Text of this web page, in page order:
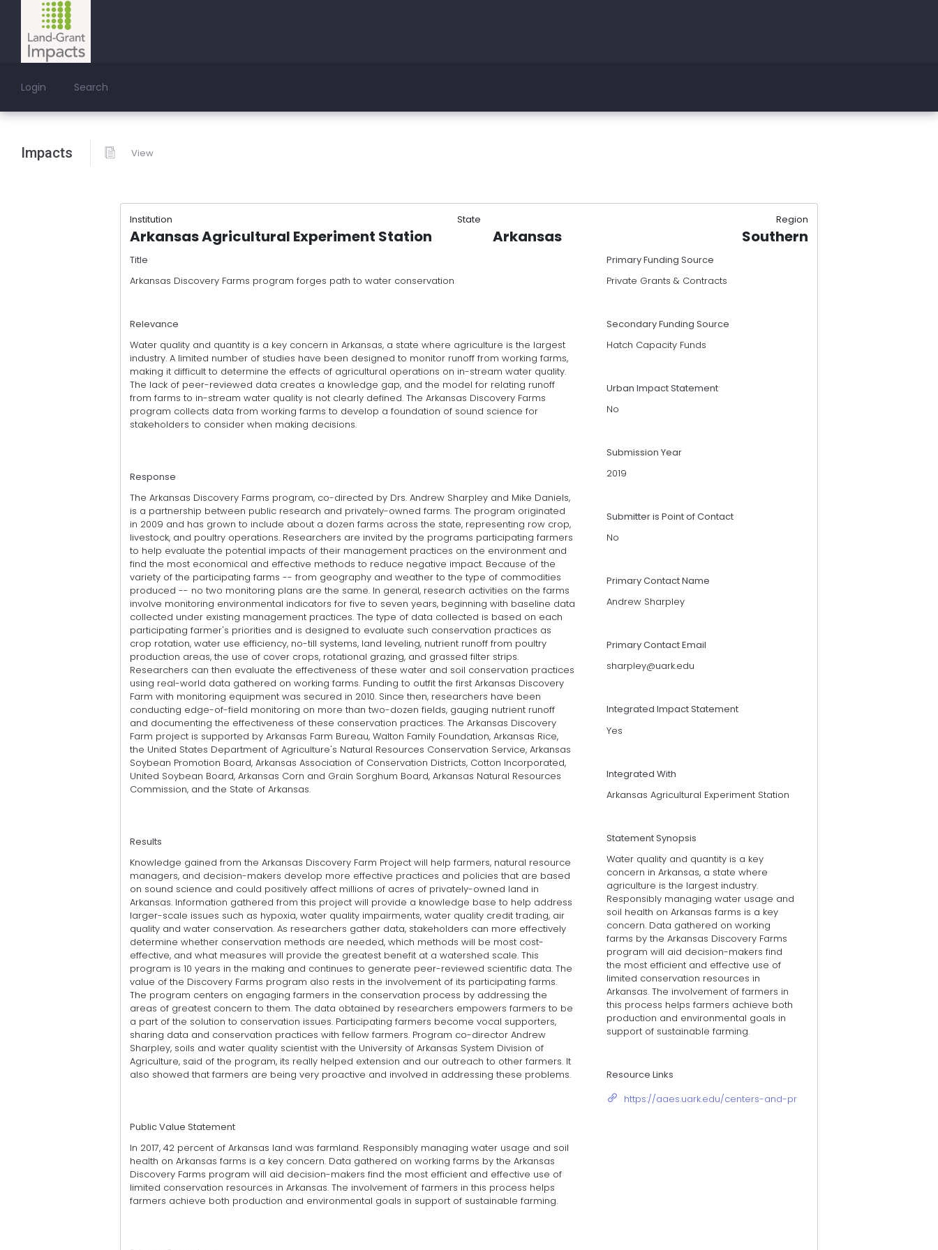
Login Search
Impacts View
Institution State Region
Arkansas Agricultural Experiment Station Arkansas Southern
Title
Arkansas Discovery Farms program forges path to water conservation
Relevance
Water quality and quantity is a key concern in Arkansas, a state where agriculture is the largest
industry. A limited number of studies have been designed to monitor runoff from working farms,
making it difficult to determine the effects of agricultural operations on in-stream water quality.
The lack of peer-reviewed data creates a knowledge gap, and the model for relating runoff
from farms to in-stream water quality is not clearly defined. The Arkansas Discovery Farms
program collects data from working farms to develop a foundation of sound science for
stakeholders to consider when making decisions.
Response
The Arkansas Discovery Farms program, co-directed by Drs. Andrew Sharpley and Mike Daniels,
is a partnership between public research and privately-owned farms. The program originated
in 2009 and has grown to include about a dozen farms across the state, representing row crop,
livestock, and poultry operations. Researchers are invited by the programs participating farmers
to help evaluate the potential impacts of their management practices on the environment and
find the most economical and effective methods to reduce negative impact. Because of the
variety of the participating farms -- from geography and weather to the type of commodities
produced -- no two monitoring plans are the same. In general, research activities on the farms
involve monitoring environmental indicators for five to seven years, beginning with baseline data
collected under existing management practices. The type of data collected is based on each
participating farmer's priorities and is designed to evaluate such conservation practices as
crop rotation, water use efficiency, no-till systems, land leveling, nutrient runoff from poultry
production areas, the use of cover crops, rotational grazing, and grassed filter strips.
Researchers can then evaluate the effectiveness of these water and soil conservation practices
using real-world data gathered on working farms. Funding to outfit the first Arkansas Discovery
Farm with monitoring equipment was secured in 2010. Since then, researchers have been
conducting edge-of-field monitoring on more than two-dozen fields, gauging nutrient runoff
and documenting the effectiveness of these conservation practices. The Arkansas Discovery
Farm project is supported by Arkansas Farm Bureau, Walton Family Foundation, Arkansas Rice,
the United States Department of Agriculture's Natural Resources Conservation Service, Arkansas
Soybean Promotion Board, Arkansas Association of Conservation Districts, Cotton Incorporated,
United Soybean Board, Arkansas Corn and Grain Sorghum Board, Arkansas Natural Resources
Commission, and the State of Arkansas.
Results
Knowledge gained from the Arkansas Discovery Farm Project will help farmers, natural resource
managers, and decision-makers develop more effective practices and policies that are based
on sound science and could positively affect millions of acres of privately-owned land in
Arkansas. Information gathered from this project will provide a knowledge base to help address
larger-scale issues such as hypoxia, water quality impairments, water quality credit trading, air
quality and water conservation. As researchers gather data, stakeholders can more effectively
determine whether conservation methods are needed, which methods will be most cost-
effective, and what measures will provide the greatest benefit at a watershed scale. This
program is 10 years in the making and continues to generate peer-reviewed scientific data. The
value of the Discovery Farms program also rests in the involvement of its participating farms.
The program centers on engaging farmers in the conservation process by addressing the
areas of greatest concern to them. The data obtained by researchers empowers farmers to be
a part of the solution to conservation issues. Participating farmers become vocal supporters,
sharing data and conservation practices with fellow farmers. Program co-director Andrew
Sharpley, soils and water quality scientist with the University of Arkansas System Division of
Agriculture, said of the program, its really helped extension and our outreach to other farmers. It
also showed that farmers are being very proactive and involved in addressing these problems.
Public Value Statement
In 2017, 42 percent of Arkansas land was farmland. Responsibly managing water usage and soil
health on Arkansas farms is a key concern. Data gathered on working farms by the Arkansas
Discovery Farms program will aid decision-makers find the most efficient and effective use of
limited conservation resources in Arkansas. The involvement of farmers in this process helps
farmers achieve both production and environmental goals in support of sustainable farming.
Primary Funding Source
Private Grants & Contracts
Secondary Funding Source
Hatch Capacity Funds
Urban Impact Statement
No
Submission Year
2019
Submitter is Point of Contact
No
Primary Contact Name
Andrew Sharpley
Primary Contact Email
sharpley@uark.edu
Integrated Impact Statement
Yes
Integrated With
Arkansas Agricultural Experiment Station
Statement Synopsis
Water quality and quantity is a key
concern in Arkansas, a state where
agriculture is the largest industry.
Responsibly managing water usage and
soil health on Arkansas farms is a key
concern. Data gathered on working
farms by the Arkansas Discovery Farms
program will aid decision-makers find
the most efficient and effective use of
limited conservation resources in
Arkansas. The involvement of farmers in
this process helps farmers achieve both
production and environmental goals in
support of sustainable farming.
Resource Links
https://aaes.uark.edu/centers-and-programs/discovery-farm-